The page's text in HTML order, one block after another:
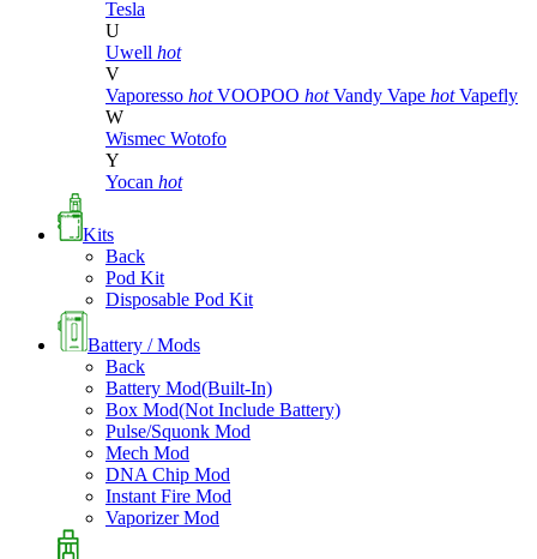
Tesla
U
Uwell hot
V
Vaporesso hot VOOPOO hot Vandy Vape hot Vapefly
W
Wismec Wotofo
Y
Yocan hot
Kits
Back
Pod Kit
Disposable Pod Kit
Battery / Mods
Back
Battery Mod(Built-In)
Box Mod(Not Include Battery)
Pulse/Squonk Mod
Mech Mod
DNA Chip Mod
Instant Fire Mod
Vaporizer Mod